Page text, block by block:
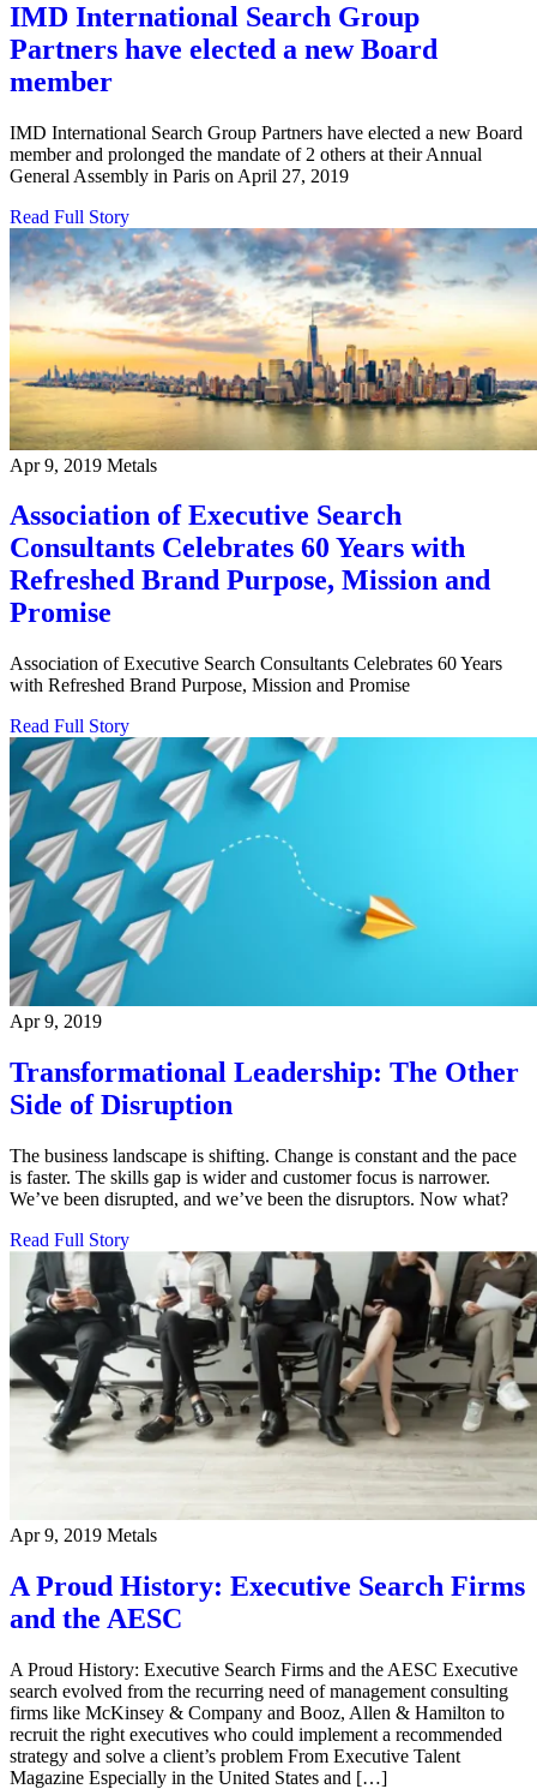
IMD International Search Group
Partners have elected a new Board
member
IMD International Search Group Partners have elected a new Board
member and prolonged the mandate of 2 others at their Annual
General Assembly in Paris on April 27, 2019
Read Full Story
Apr 9, 2019 Metals
Association of Executive Search
Consultants Celebrates 60 Years with
Refreshed Brand Purpose, Mission and
Promise
Association of Executive Search Consultants Celebrates 60 Years
with Refreshed Brand Purpose, Mission and Promise
Read Full Story
Apr 9, 2019
Transformational Leadership: The Other
Side of Disruption
The business landscape is shifting. Change is constant and the pace
is faster. The skills gap is wider and customer focus is narrower.
We’ve been disrupted, and we’ve been the disruptors. Now what?
Read Full Story
Apr 9, 2019 Metals
A Proud History: Executive Search Firms
and the AESC
A Proud History: Executive Search Firms and the AESC Executive
search evolved from the recurring need of management consulting
firms like McKinsey & Company and Booz, Allen & Hamilton to
recruit the right executives who could implement a recommended
strategy and solve a client’s problem From Executive Talent
Magazine Especially in the United States and […]